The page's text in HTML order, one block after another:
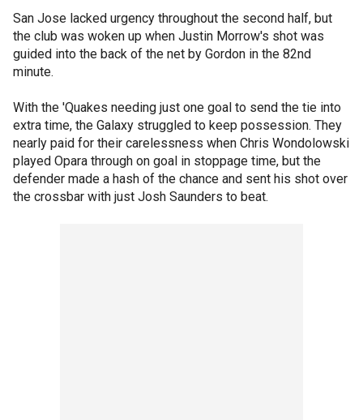
San Jose lacked urgency throughout the second half, but
the club was woken up when Justin Morrow's shot was
guided into the back of the net by Gordon in the 82nd
minute.
With the 'Quakes needing just one goal to send the tie into
extra time, the Galaxy struggled to keep possession. They
nearly paid for their carelessness when Chris Wondolowski
played Opara through on goal in stoppage time, but the
defender made a hash of the chance and sent his shot over
the crossbar with just Josh Saunders to beat.